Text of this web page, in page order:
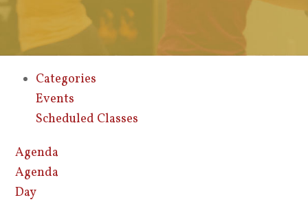
Categories
Events
Scheduled Classes
Agenda
Agenda
Day